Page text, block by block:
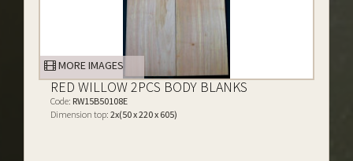
MORE IMAGES
RED WILLOW 2PCS BODY BLANKS
Code: RW15B50108E
Dimension top: 2x(50 x 220 x 605)